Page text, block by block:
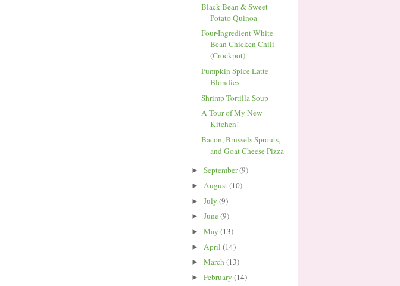
Black Bean & Sweet
Potato Quinoa
Four-Ingredient White
Bean Chicken Chili
(Crockpot)
Pumpkin Spice Latte
Blondies
Shrimp Tortilla Soup
A Tour of My New
Kitchen!
Bacon, Brussels Sprouts,
and Goat Cheese Pizza
► September(9)
► August(10)
► July (9)
► June(9)
► May (13)
► April (14)
► March(13)
► February (14)